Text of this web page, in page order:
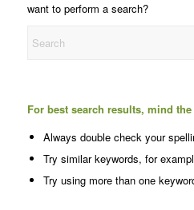
want to perform a search?
For best search results, mind
Always double check your
Try similar keywords, for
Try using more than one